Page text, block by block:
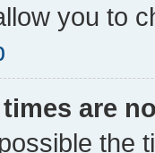
you to
are
the